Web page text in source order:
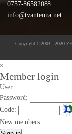
0757-86582088
info@tvantenna.net
Copyright ©2003 - 2020
×
Member login
User:
Password:
Code:
New members